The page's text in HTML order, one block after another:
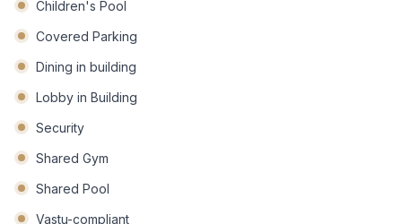
Children's Pool
Covered Parking
Dining in building
Lobby in Building
Security
Shared Gym
Shared Pool
Vastu-compliant